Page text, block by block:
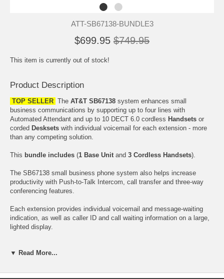
ATT-SB67138-BUNDLE3
$699.95 $749.95
This item is currently out of stock!
Product Description
TOP SELLER The AT&T SB67138 system enhances small
business communications by supporting up to four lines with
Automated Attendant and up to 10 DECT 6.0 cordless Handsets or
corded Desksets with individual voicemail for each extension - more
than any competing solution.
This bundle includes (1 Base Unit and 3 Cordless Handsets).
The SB67138 small business phone system also helps increase
productivity with Push-to-Talk Intercom, call transfer and three-way
conferencing features.
Each extension provides individual voicemail and message-waiting
indication, as well as caller ID and call waiting information on a large,
lighted display.
which enable callers to roam up to
the range of the cordless handset by approximately 950 feet and does
▼ Read More...